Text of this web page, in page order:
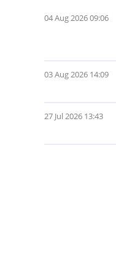
04 Aug 2026 09:06
03 Aug 2026 14:09
27 Jul 2026 13:43